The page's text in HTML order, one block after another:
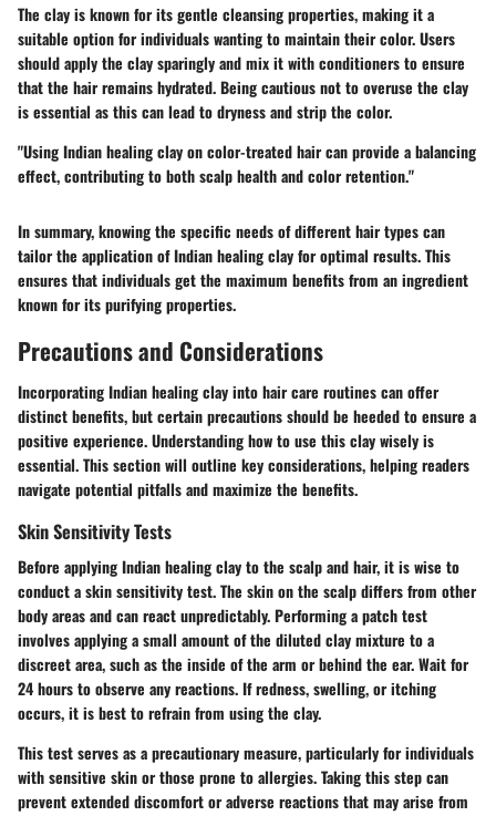
The clay is known for its gentle cleansing properties, making it a
suitable option for individuals wanting to maintain their color. Users
should apply the clay sparingly and mix it with conditioners to ensure
that the hair remains hydrated. Being cautious not to overuse the clay
is essential as this can lead to dryness and strip the color.
"Using Indian healing clay on color-treated hair can provide a balancing
effect, contributing to both scalp health and color retention."
In summary, knowing the specific needs of different hair types can
tailor the application of Indian healing clay for optimal results. This
ensures that individuals get the maximum benefits from an ingredient
known for its purifying properties.
Precautions and Considerations
Incorporating Indian healing clay into hair care routines can offer
distinct benefits, but certain precautions should be heeded to ensure a
positive experience. Understanding how to use this clay wisely is
essential. This section will outline key considerations, helping readers
navigate potential pitfalls and maximize the benefits.
Skin Sensitivity Tests
Before applying Indian healing clay to the scalp and hair, it is wise to
conduct a skin sensitivity test. The skin on the scalp differs from other
body areas and can react unpredictably. Performing a patch test
involves applying a small amount of the diluted clay mixture to a
discreet area, such as the inside of the arm or behind the ear. Wait for
24 hours to observe any reactions. If redness, swelling, or itching
occurs, it is best to refrain from using the clay.
This test serves as a precautionary measure, particularly for individuals
with sensitive skin or those prone to allergies. Taking this step can
prevent extended discomfort or adverse reactions that may arise from